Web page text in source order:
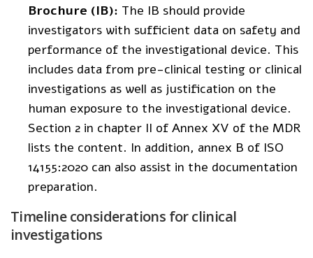
Brochure (IB): The IB should provide
investigators with sufficient data on safety and
performance of the investigational device. This
includes data from pre-clinical testing or clinical
investigations as well as justification on the
human exposure to the investigational device.
Section 2 in chapter II of Annex XV of the MDR
lists the content. In addition, annex B of ISO
14155:2020 can also assist in the documentation
preparation.
Timeline considerations for clinical
investigations